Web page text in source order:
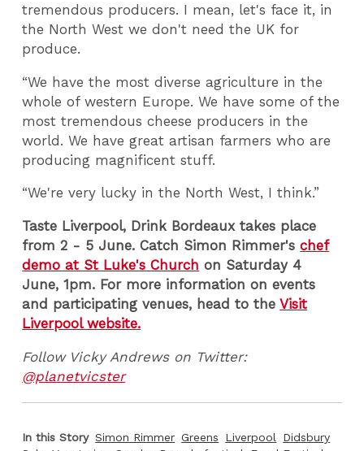
tremendous producers. I mean, let's face it, in
the North West we don't need the UK for
produce.
“We have the most diverse agriculture in the
whole of western Europe. We have some of the
most tremendous cheese producers in the
world. We have great artisan farmers who are
producing magnificent stuff.
“We're very lucky in the North West, I think.”
Taste Liverpool, Drink Bordeaux takes place
from 2 - 5 June. Catch Simon Rimmer'schef
demo at St Luke's Church on Saturday 4
June, 1pm. For more information on events
and participating venues, head to theVisit
Liverpool website.
Follow Vicky Andrews on Twitter:
@planetvicster
In this Story Simon Rimmer Greens Liverpool Didsbury